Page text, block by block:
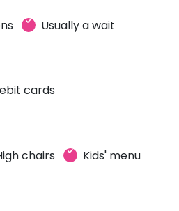
Usually a wait
cards
chairs Kids' menu